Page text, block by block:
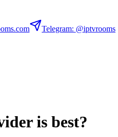
Telegram: @iptvrooms
is best?